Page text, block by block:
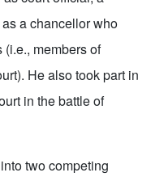
a chancellor who
members of
He also took part in
in the battle of
two competing